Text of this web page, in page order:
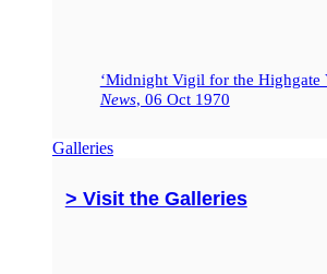
‘Midnight Vigil for the Highgate
News, 06 Oct 1970
Galleries
> Visit the Galleries